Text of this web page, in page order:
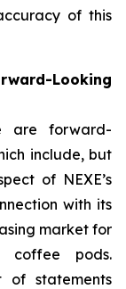
of this
Looking
are forward-
include, but
of NEXE’s
with its
market for
coffee pods.
of statements